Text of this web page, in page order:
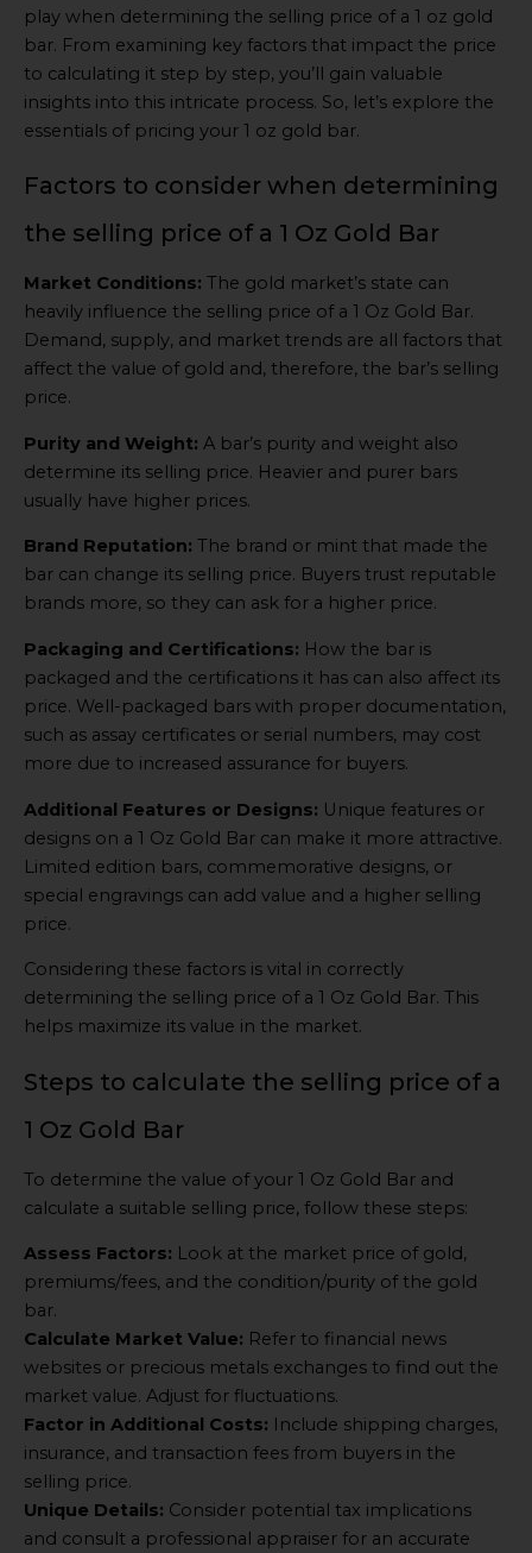
play when determining the selling price of a 1 oz gold
bar. From examining key factors that impact the price
to calculating it step by step, you’ll gain valuable
insights into this intricate process. So, let’s explore the
essentials of pricing your 1 oz gold bar.
Factors to consider when determining
the selling price of a 1 Oz Gold Bar
Market Conditions: The gold market’s state can
heavily influence the selling price of a 1 Oz Gold Bar.
Demand, supply, and market trends are all factors that
affect the value of gold and, therefore, the bar’s selling
price.
Purity and Weight: A bar’s purity and weight also
determine its selling price. Heavier and purer bars
usually have higher prices.
Brand Reputation: The brand or mint that made the
bar can change its selling price. Buyers trust reputable
brands more, so they can ask for a higher price.
Packaging and Certifications: How the bar is
packaged and the certifications it has can also affect its
price. Well-packaged bars with proper documentation,
such as assay certificates or serial numbers, may cost
more due to increased assurance for buyers.
Additional Features or Designs: Unique features or
designs on a 1 Oz Gold Bar can make it more attractive.
Limited edition bars, commemorative designs, or
special engravings can add value and a higher selling
price.
Considering these factors is vital in correctly
determining the selling price of a 1 Oz Gold Bar. This
helps maximize its value in the market.
Steps to calculate the selling price of a
1 Oz Gold Bar
To determine the value of your 1 Oz Gold Bar and
calculate a suitable selling price, follow these steps:
Assess Factors: Look at the market price of gold,
premiums/fees, and the condition/purity of the gold
bar.
Calculate Market Value: Refer to financial news
websites or precious metals exchanges to find out the
market value. Adjust for fluctuations.
Factor in Additional Costs: Include shipping charges,
insurance, and transaction fees from buyers in the
selling price.
Unique Details: Consider potential tax implications
and consult a professional appraiser for an accurate